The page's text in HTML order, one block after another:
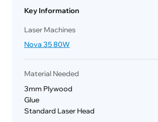
Key Information
Laser Machines
Nova 35 80W
Material Needed
3mm Plywood
Glue
Standard Laser Head